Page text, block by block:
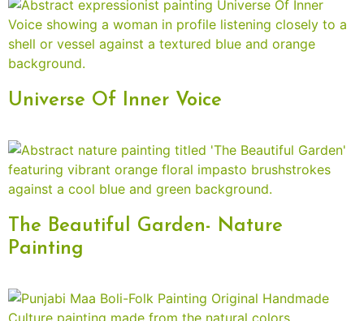
Universe Of Inner Voice
The Beautiful Garden- Nature
Painting